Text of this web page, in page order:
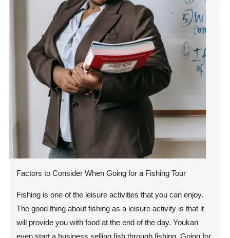
Factors to Consider When Going for a Fishing Tour
Fishing is one of the leisure activities that you can enjoy.
The good thing about fishing as a leisure activity is that it
will provide you with food at the end of the day. Youkan